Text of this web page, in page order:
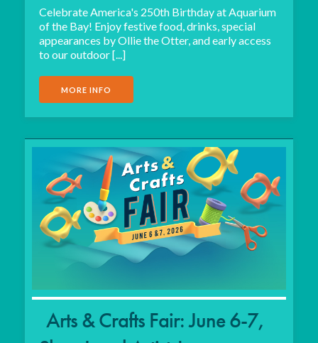
Celebrate America's 250th Birthday at Aquarium
of the Bay! Enjoy festive food, drinks, special
appearances by Ollie the Otter, and early access
to our outdoor [...]
MORE INFO
Arts & Crafts Fair: June 6-7,